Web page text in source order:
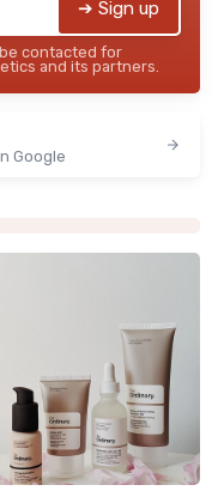
➔ Sign up
contacted for
and its partners.
Google